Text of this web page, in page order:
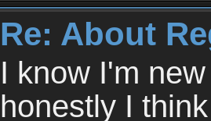
Re: About
I know I'm
honestly I